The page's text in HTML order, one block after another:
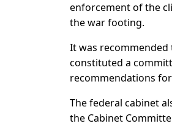
enforcement of the
the war footing.
It was
constituted a
recommendations
The federal cabinet
the Cabinet